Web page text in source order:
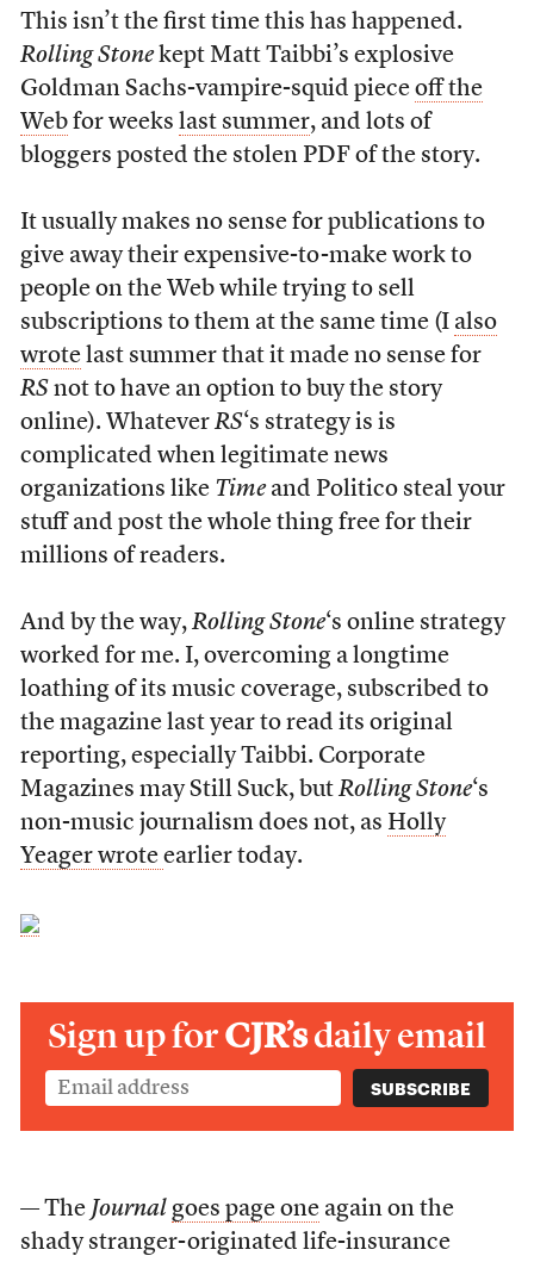
This isn’t the first time this has happened.
Rolling Stonekept Matt Taibbi’s explosive
Goldman Sachs-vampire-squid piece off the
Webfor weeks last summer, and lots of
bloggers posted the stolen PDF of the story.
It usually makes no sense for publications to
give away their expensive-to-make work to
people on the Web while trying to sell
subscriptions to them at the same time (I also
wrotelast summer that it made no sense for
RS not to have an option to buy the story
online). Whatever RS‘s strategy is is
complicated when legitimate news
organizations like Timeand Politico steal your
stuff and post the whole thing free for their
millions of readers.
And by the way, Rolling Stone‘s online strategy
worked for me. I, overcoming a longtime
loathing of its music coverage, subscribed to
the magazine last year to read its original
reporting, especially Taibbi. Corporate
Magazines may Still Suck, but Rolling Stone‘s
non-music journalism does not, as Holly
Yeager wrote earlier today.
Sign up forCJR’sdaily email
— The Journal goes page oneagain on the
shady stranger-originated life-insurance